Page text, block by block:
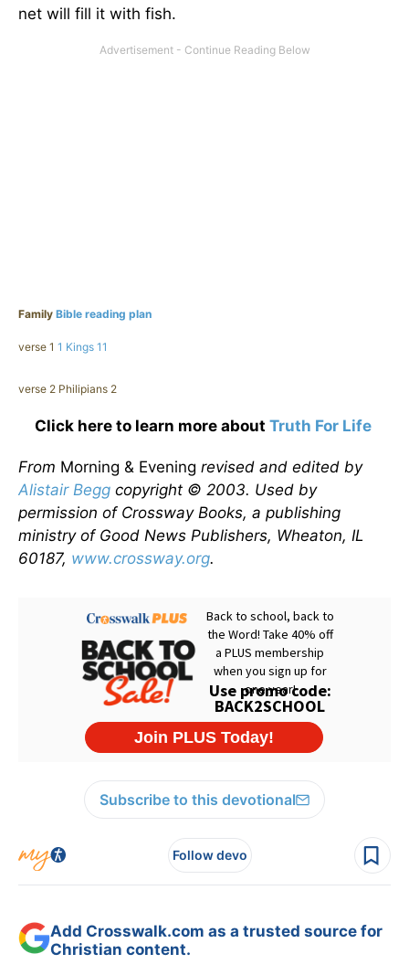
net will fill it with fish.
Family Bible reading plan
verse 1 1 Kings 11
verse 2 Philipians 2
Click here to learn more about Truth For Life
From Morning & Evening revised and edited by
Alistair Begg copyright © 2003. Used by
permission of Crossway Books, a publishing
ministry of Good News Publishers, Wheaton, IL
60187, www.crossway.org.
Subscribe to this devotional
Follow devo
Add Crosswalk.com as a trusted source for
Christian content.